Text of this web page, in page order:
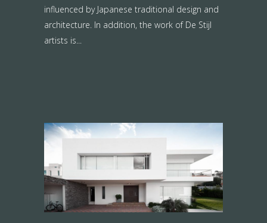
influenced by Japanese traditional design and
architecture. In addition, the work of De Stijl
artists is...